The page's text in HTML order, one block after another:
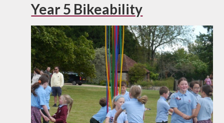
Year 5 Bikeability